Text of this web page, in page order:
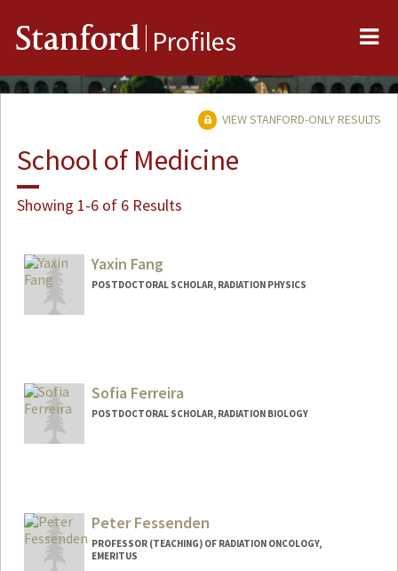
Stanford Profiles
VIEW STANFORD-ONLY RESULTS
School of Medicine
Showing 1-6 of 6 Results
Yaxin Fang
POSTDOCTORAL SCHOLAR, RADIATION PHYSICS
Sofia Ferreira
POSTDOCTORAL SCHOLAR, RADIATION BIOLOGY
Peter Fessenden
PROFESSOR (TEACHING) OF RADIATION ONCOLOGY,
EMERITUS